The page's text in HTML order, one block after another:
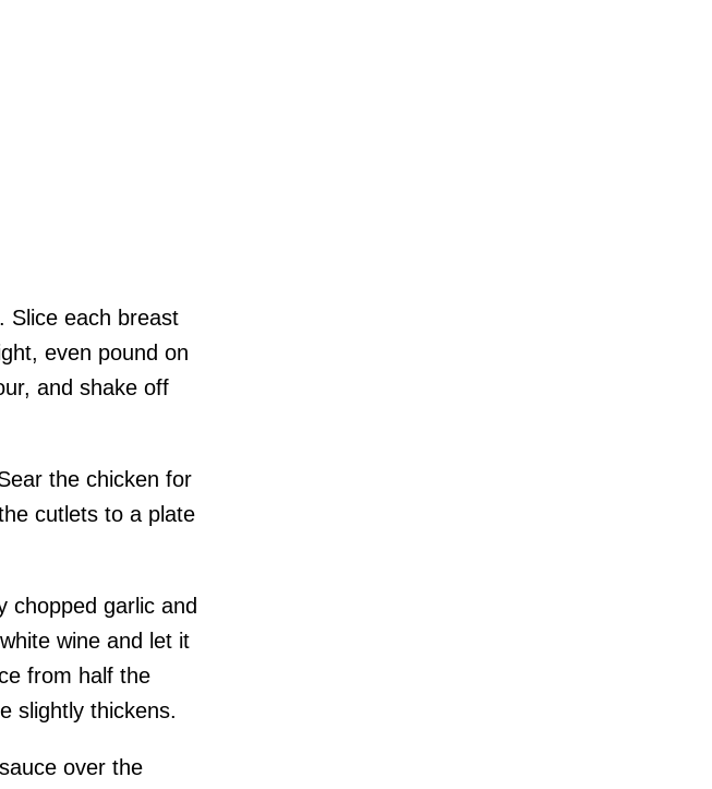
Slice each breast
even pound on
and shake off
the chicken for
cutlets to a plate
chopped garlic and
wine and let it
from half the
slightly thickens.
over the